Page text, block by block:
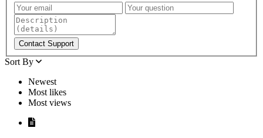
Sort By
Newest
Most likes
Most views